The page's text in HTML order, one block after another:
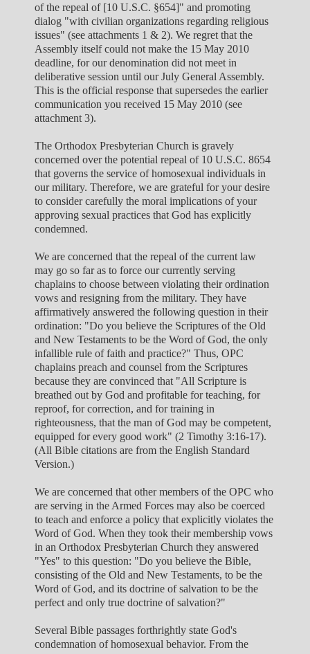
of the repeal of [10 U.S.C. §654]" and promoting
dialog "with civilian organizations regarding religious
issues" (see attachments 1 & 2). We regret that the
Assembly itself could not make the 15 May 2010
deadline, for our denomination did not meet in
deliberative session until our July General Assembly.
This is the official response that supersedes the earlier
communication you received 15 May 2010 (see
attachment 3).
The Orthodox Presbyterian Church is gravely
concerned over the potential repeal of 10 U.S.C. 8654
that governs the service of homosexual individuals in
our military. Therefore, we are grateful for your desire
to consider carefully the moral implications of your
approving sexual practices that God has explicitly
condemned.
We are concerned that the repeal of the current law
may go so far as to force our currently serving
chaplains to choose between violating their ordination
vows and resigning from the military. They have
affirmatively answered the following question in their
ordination: "Do you believe the Scriptures of the Old
and New Testaments to be the Word of God, the only
infallible rule of faith and practice?" Thus, OPC
chaplains preach and counsel from the Scriptures
because they are convinced that "All Scripture is
breathed out by God and profitable for teaching, for
reproof, for correction, and for training in
righteousness, that the man of God may be competent,
equipped for every good work" (2 Timothy 3:16-17).
(All Bible citations are from the English Standard
Version.)
We are concerned that other members of the OPC who
are serving in the Armed Forces may also be coerced
to teach and enforce a policy that explicitly violates the
Word of God. When they took their membership vows
in an Orthodox Presbyterian Church they answered
"Yes" to this question: "Do you believe the Bible,
consisting of the Old and New Testaments, to be the
Word of God, and its doctrine of salvation to be the
perfect and only true doctrine of salvation?"
Several Bible passages forthrightly state God's
condemnation of homosexual behavior. From the